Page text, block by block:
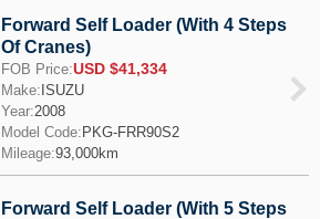
Forward Self Loader (With 4 Steps
Of Cranes)
FOB Price:USD $41,334
Make: ISUZU
Year:2008
Model Code: PKG-FRR90S2
Mileage:93,000km
Forward Self Loader (With 5 Steps